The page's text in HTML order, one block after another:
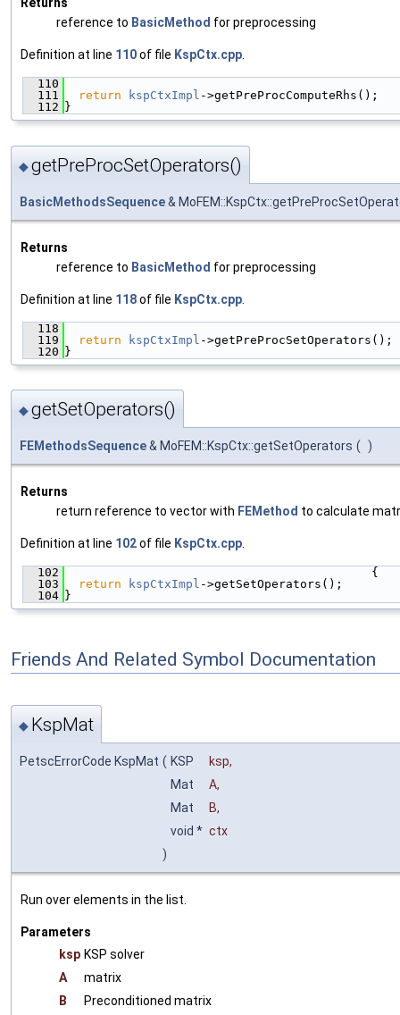
Returns
reference to BasicMethod for preprocessing
Definition at line 110of file KspCtx.cpp.
  110
  111
return kspCtxImpl ->getPreProcComputeRhs();
  112
}
◆getPreProcSetOperators()
BasicMethodsSequence&
Returns
reference to BasicMethod for preprocessing
Definition at line 118of file KspCtx.cpp
  118
  119
return kspCtxImpl ->getPreProcSetOperators();
  120
}
◆getSetOperators()
FEMethodsSequence& MoFEM::KspCtx::getSetOperators ( )
Returns
return reference to vector with FEMethod to calculate
Definition at line 102of file KspCtx.cpp.
  102
                                           {
  103
return kspCtxImpl ->getSetOperators();
  104
}
Friends And Related Symbol Documentation
◆ KspMat
PetscErrorCode KspMat ( KSP ksp,
Mat
A,
Mat
B,
void * ctx
)
Run over elements in the list.
Parameters
ksp KSP solver
A
matrix
B
Preconditioned matrix